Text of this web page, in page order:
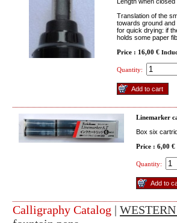
Translation of the
towards ground
for quick drying: if
holds some paper
Price : 16,00 €
Quantity:
Linemarker
Box six
Price : 6,00 €
Quantity:
Calligraphy Catalog |